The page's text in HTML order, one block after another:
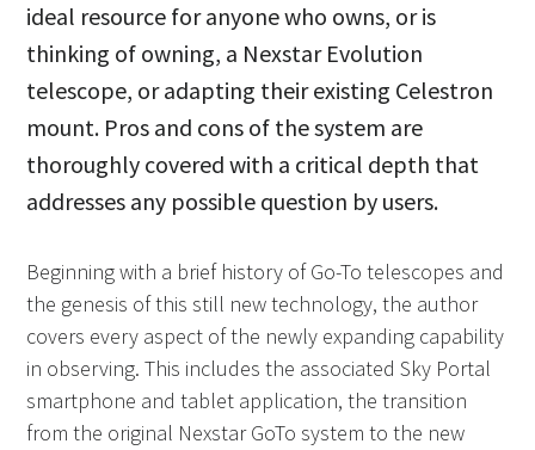
ideal resource for anyone who owns, or is
thinking of owning, a Nexstar Evolution
telescope, or adapting their existing Celestron
mount. Pros and cons of the system are
thoroughly covered with a critical depth that
addresses any possible question by users.
Beginning with a brief history of Go-To telescopes and
the genesis of this still new technology, the author
covers every aspect of the newly expanding capability
in observing. This includes the associated Sky Portal
smartphone and tablet application, the transition
from the original Nexstar GoTo system to the new